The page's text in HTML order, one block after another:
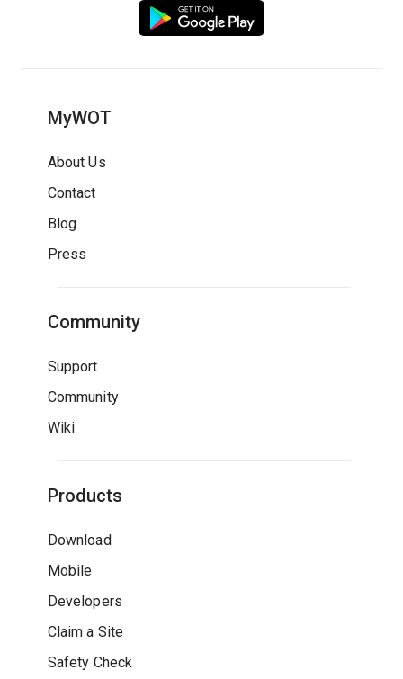
MyWOT
About Us
Contact
Blog
Press
Community
Support
Community
Wiki
Products
Download
Mobile
Developers
Claim a Site
Safety Check